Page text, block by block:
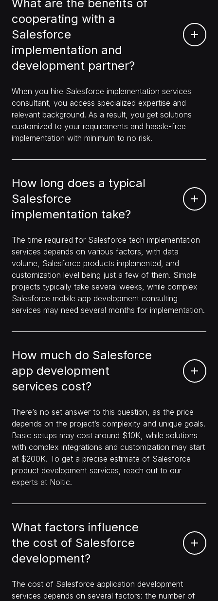
What are the benefits of
cooperating with a
Salesforce
implementation and
development partner?
When you hire Salesforce implementation services
consultant, you access specialized expertise and
relevant background. As a result, you get solutions
customized to your requirements and hassle-free
implementation with minimum to no risk.
How long does a typical
Salesforce
implementation take?
The time required for Salesforce tech implementation
services depends on various factors, with data
volume, Salesforce products implemented, and
customization level being just a few of them. Simple
projects typically take several weeks, while complex
Salesforce mobile app development consulting
services may need several months for implementation.
How much do Salesforce
app development
services cost?
There’s no set answer to this question, as the price
depends on the project’s complexity and unique goals.
Basic setups may cost around $10K, while solutions
with complex integrations and customization may start
at $200K. To get a precise estimate of Salesforce
product development services, reach out to our
experts at Noltic.
What factors influence
the cost of Salesforce
development?
The cost of Salesforce application development
services depends on several factors: the number of